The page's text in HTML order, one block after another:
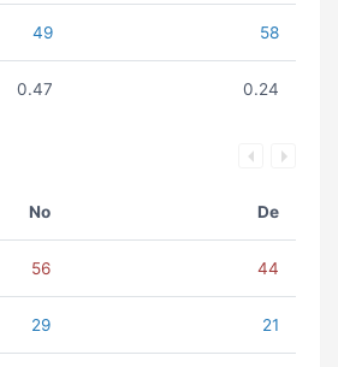
49 58
0.47 0.24
No De
56 44
29 21